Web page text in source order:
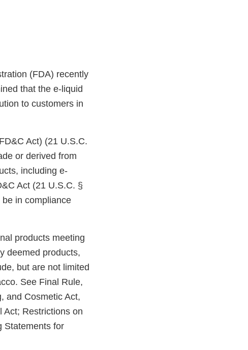
(FDA) recently
that the e-liquid
to customers in
Act) (21 U.S.C.
or derived from
including e-
Act (21 U.S.C. §
in compliance
products meeting
deemed products,
but are not limited
See Final Rule,
and Cosmetic Act,
Act; Restrictions on
Statements for